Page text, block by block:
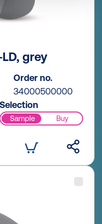
grey
Order no.
34000500000
Selection
Sample Buy